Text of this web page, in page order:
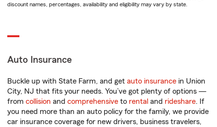
discount names, percentages, availability and eligibility may vary by state.
Auto Insurance
Buckle up with State Farm, and get auto insurance in Union
City, NJ that fits your needs. You’ve got plenty of options —
from collision and comprehensive to rental and rideshare. If
you need more than an auto policy for the family, we provide
car insurance coverage for new drivers, business travelers,